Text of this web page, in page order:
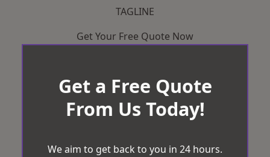
TAGLINE
Get Your Free Quote Now
Get a Free Quote
From Us Today!
We aim to get back to you in 24 hours.